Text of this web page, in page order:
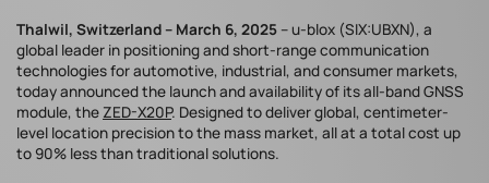
Thalwil, Switzerland – March 6, 2025 – u-blox (SIX:UBXN), a
global leader in positioning and short-range communication
technologies for automotive, industrial, and consumer markets,
today announced the launch and availability of its all-band GNSS
module, theZED-X20P. Designed to deliver global, centimeter-
level location precision to the mass market, all at a total cost up
to 90% less than traditional solutions.